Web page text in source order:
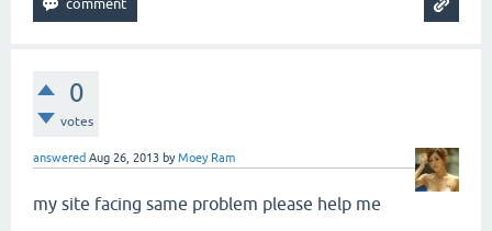
0
votes
answered Aug 26, 2013 byMoey Ram
my site facing same problem please help me